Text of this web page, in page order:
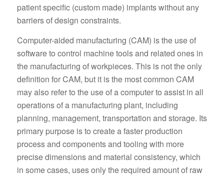
patient specific (custom made) implants without any
barriers of design constraints.
Computer-aided manufacturing (CAM) is the use of
software to control machine tools and related ones in
the manufacturing of workpieces. This is not the only
definition for CAM, but it is the most common CAM
may also refer to the use of a computer to assist in all
operations of a manufacturing plant, including
planning, management, transportation and storage. Its
primary purpose is to create a faster production
process and components and tooling with more
precise dimensions and material consistency, which
in some cases, uses only the required amount of raw